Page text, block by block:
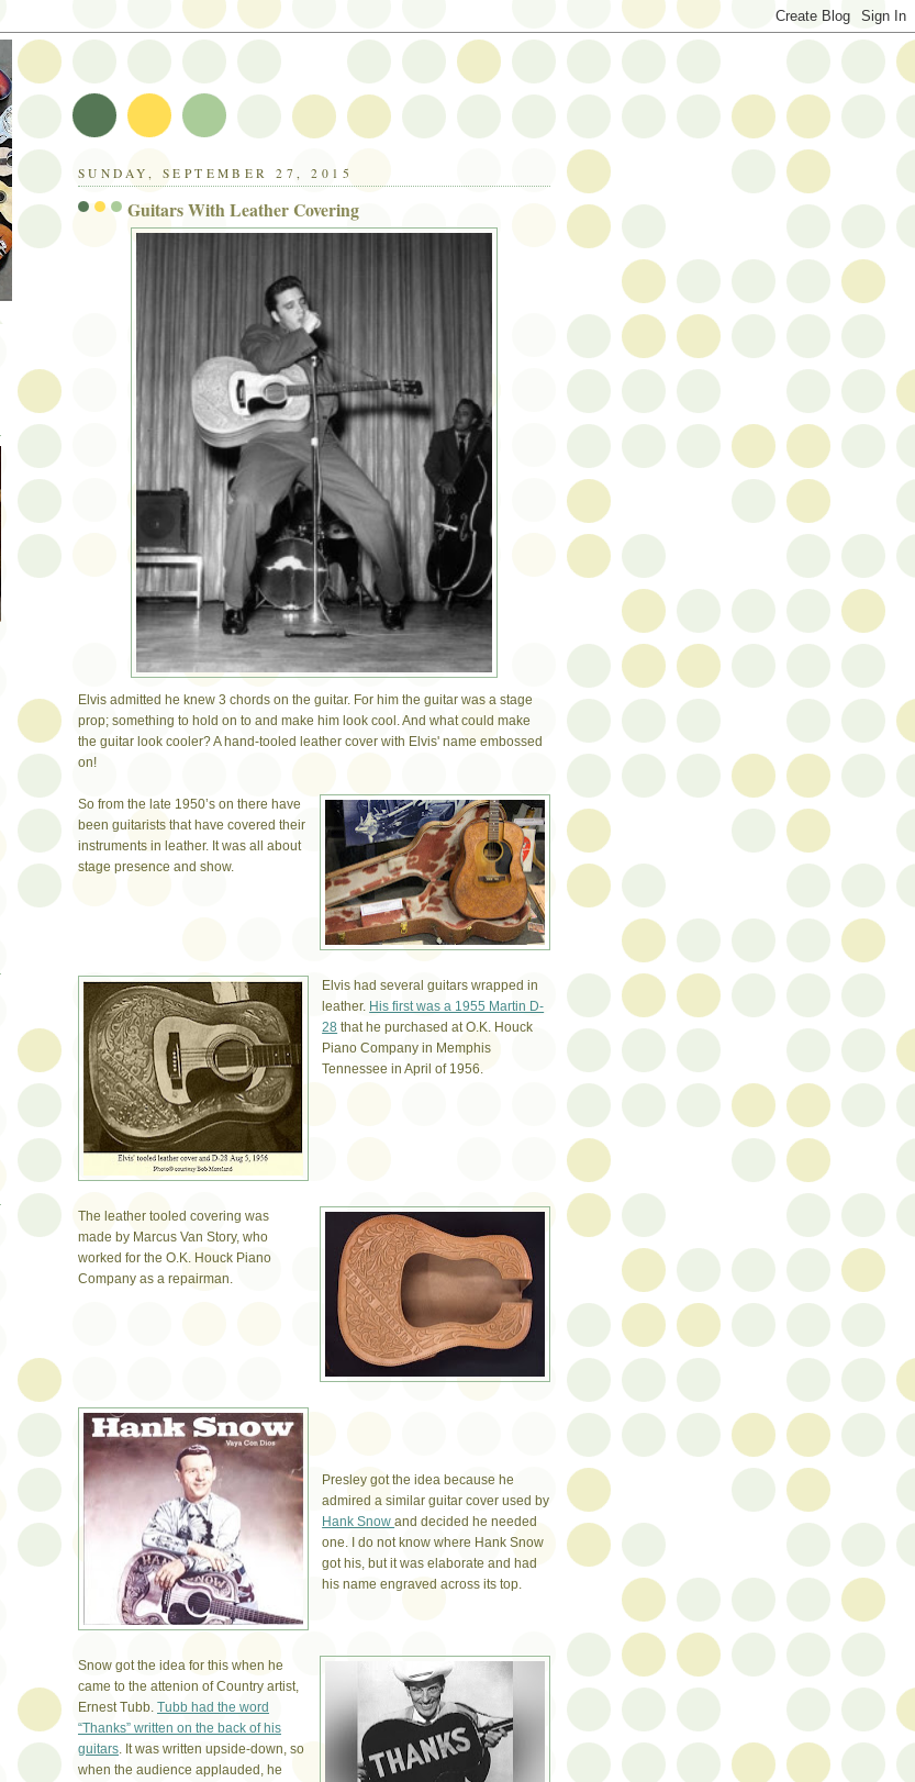
SUNDAY, SEPTEMBER 27, 2015
Guitars With Leather Covering
Elvis admitted he knew 3 chords on the guitar. For him the guitar was a stage
prop; something to hold on to and make him look cool. And what could make
the guitar look cooler? A hand-tooled leather cover with Elvis' name embossed
on!
So from the late 1950’s on there have
been guitarists that have covered their
instruments in leather. It was all about
stage presence and show.
Elvis had several guitars wrapped in
leather. His first was a 1955 Martin D-
28 that he purchased at O.K. Houck
Piano Company in Memphis
Tennessee in April of 1956.
The leather tooled covering was
made by Marcus Van Story, who
worked for the O.K. Houck Piano
Company as a repairman.
Presley got the idea because he
admired a similar guitar cover used by
Hank Snowand decided he needed
one. I do not know where Hank Snow
got his, but it was elaborate and had
his name engraved across its top.
Snow got the idea for this when he
came to the attenion of Country artist,
Ernest Tubb. Tubb had the word
“Thanks” written on the back of his
guitars. It was written upside-down, so
when the audience applauded, he